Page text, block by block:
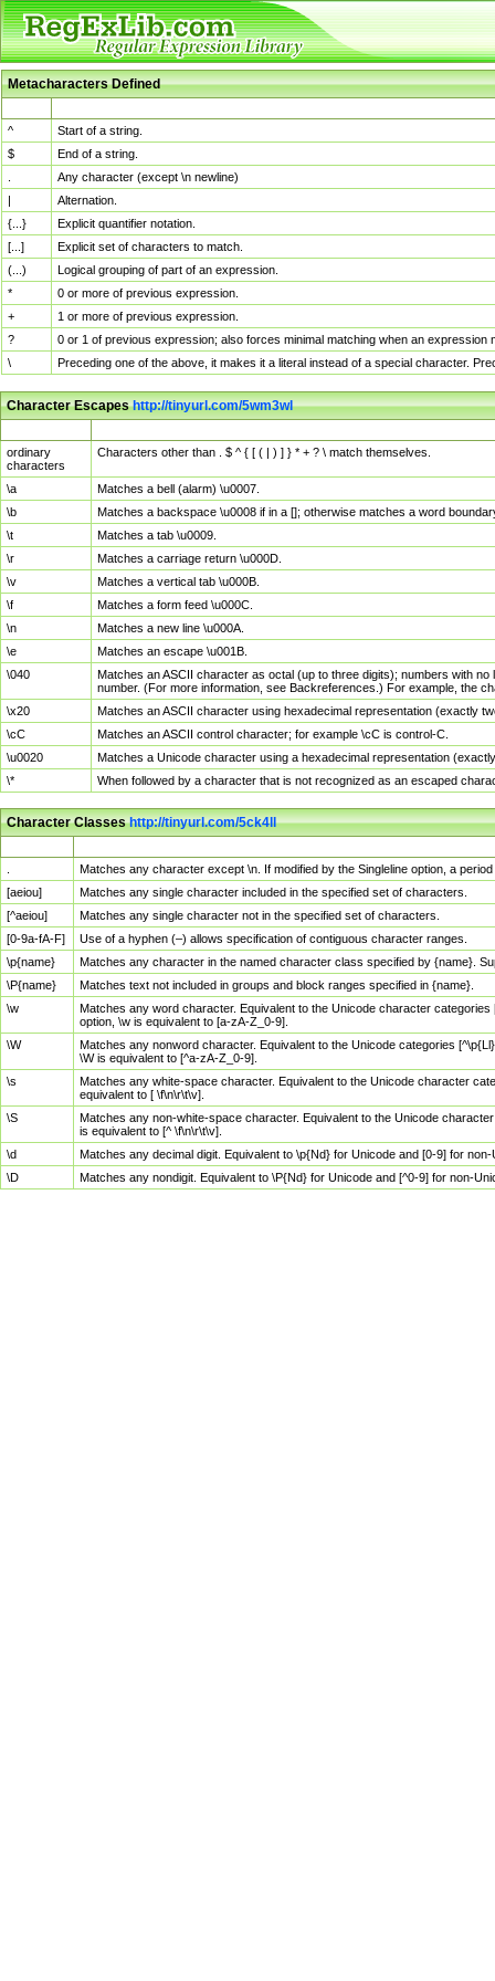
Metacharacters Defined
^
Start of a string.
$
End of a string.
Any character (except \n newline)
|
Alternation.
{...}
Explicit quantifier notation.
[...]
Explicit set of characters to match.
(...)
Logical grouping of part of an expression.
*
0 or more of previous expression.
+
1 or more of previous expression.
?
0 or 1 of previous expression; also forces minimal matching when an
\
Preceding one of the above, it makes it a literal instead of a special character.
Character Escapeshttp://tinyurl.com/5wm3wl
ordinary
characters
Characters other than . $ ^ { [ ( | ) ] } * + ? \ match themselves.
\a
Matches a bell (alarm) \u0007.
\b
Matches a backspace \u0008 if in a []; otherwise matches a word
\t
Matches a tab \u0009.
\r
Matches a carriage return \u000D.
\v
Matches a vertical tab \u000B.
\f
Matches a form feed \u000C.
\n
Matches a new line \u000A.
\e
Matches an escape \u001B.
\040
Matches an ASCII character as octal (up to three digits); numbers with
number. (For more information, see Backreferences.) For example, the
\x20
Matches an ASCII character using hexadecimal representation (exactly
\cC
Matches an ASCII control character; for example \cC is control-C.
\u0020
Matches a Unicode character using a hexadecimal representation
\*
When followed by a character that is not recognized as an escaped
Character Classeshttp://tinyurl.com/5ck4ll
Matches any character except \n. If modified by the Singleline option, a
[aeiou]
Matches any single character included in the specified set of characters.
[^aeiou]
Matches any single character not in the specified set of characters.
[0-9a-fA-F]
Use of a hyphen (–) allows specification of contiguous character ranges.
\p{name}
Matches any character in the named character class specified by {name}.
\P{name}
Matches text not included in groups and block ranges specified in {name}.
\w
Matches any word character. Equivalent to the Unicode character
option, \w is equivalent to [a-zA-Z_0-9].
\W
Matches any nonword character. Equivalent to the Unicode categories
\W is equivalent to [^a-zA-Z_0-9].
\s
Matches any white-space character. Equivalent to the Unicode character
equivalent to [ \f\n\r\t\v].
\S
Matches any non-white-space character. Equivalent to the Unicode
is equivalent to [^ \f\n\r\t\v].
\d
Matches any decimal digit. Equivalent to \p{Nd} for Unicode and [0-9] for
\D
Matches any nondigit. Equivalent to \P{Nd} for Unicode and [^0-9] for non-